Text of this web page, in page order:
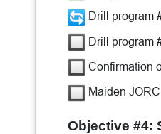
Drill program
Drill program
Confirmation
Maiden
Objective #4: